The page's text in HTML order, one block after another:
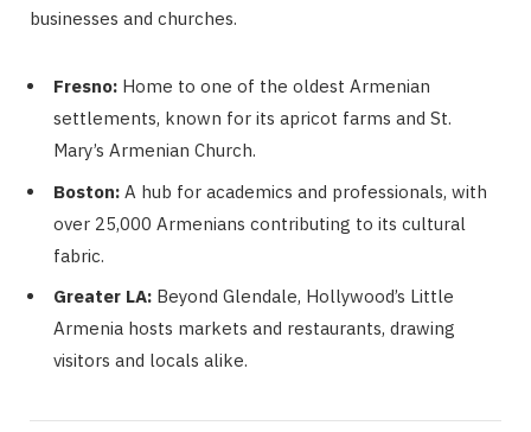
businesses and churches.
Fresno: Home to one of the oldest Armenian
settlements, known for its apricot farms and St.
Mary’s Armenian Church.
Boston: A hub for academics and professionals, with
over 25,000 Armenians contributing to its cultural
fabric.
Greater LA: Beyond Glendale, Hollywood’s Little
Armenia hosts markets and restaurants, drawing
visitors and locals alike.